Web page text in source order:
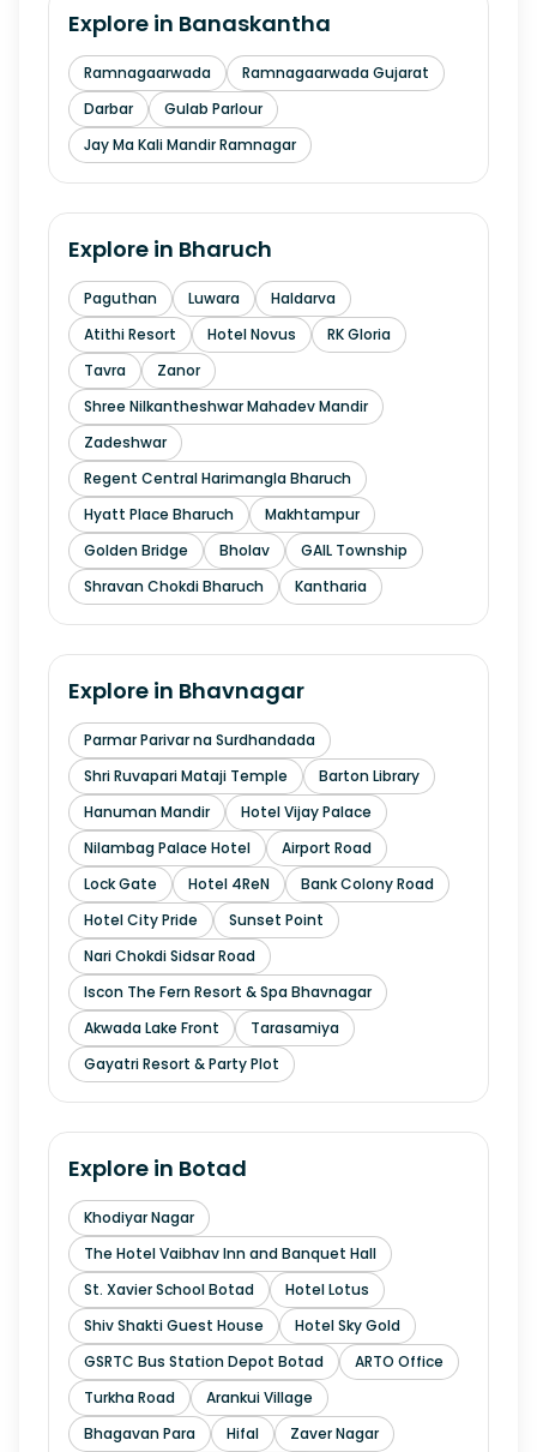
Explore in Banaskantha
Ramnagaarwada
Ramnagaarwada Gujarat
Darbar
Gulab Parlour
Jay Ma Kali Mandir Ramnagar
Explore in Bharuch
Paguthan Luwara
Haldarva
Atithi Resort
Hotel Novus
RK Gloria
Tavra
Zanor
Shree Nilkantheshwar Mahadev Mandir
Zadeshwar
Regent Central Harimangla Bharuch
Hyatt Place Bharuch
Makhtampur
Golden Bridge
Bholav
GAIL Township
Shravan Chokdi Bharuch
Kantharia
Explore in Bhavnagar
Parmar Parivar na Surdhandada
Shri Ruvapari Mataji Temple
Barton Library
Hanuman Mandir
Hotel Vijay Palace
Nilambag Palace Hotel
Airport Road
Lock Gate
Hotel 4ReN
Bank Colony Road
Hotel City Pride
Sunset Point
Nari Chokdi Sidsar Road
Iscon The Fern Resort & Spa Bhavnagar
Akwada Lake Front
Tarasamiya
Gayatri Resort & Party Plot
Explore in Botad
Khodiyar Nagar
The Hotel Vaibhav Inn and Banquet Hall
St. Xavier School Botad
Hotel Lotus
Shiv Shakti Guest House
Hotel Sky Gold
GSRTC Bus Station Depot Botad
ARTO Office
Turkha Road
Arankui Village
Bhagavan Para
Hifal
Zaver Nagar